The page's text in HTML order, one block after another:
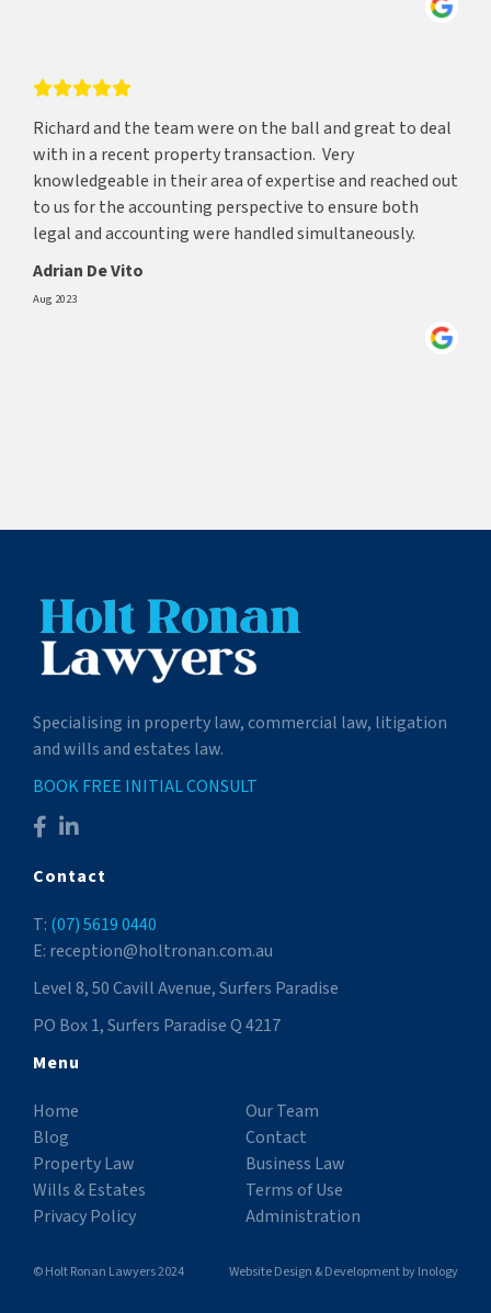
Richard and the team were on the ball and great to deal
with in a recent property transaction. Very
knowledgeable in their area of expertise and reached out
to us for the accounting perspective to ensure both
legal and accounting were handled simultaneously.
Adrian De Vito
Aug 2023
Specialising in property law, commercial law, litigation
and wills and estates law.
BOOK FREE INITIAL CONSULT
Contact
T: (07) 5619 0440
E: reception@holtronan.com.au
Level 8, 50 Cavill Avenue, Surfers Paradise
PO Box 1, Surfers Paradise Q 4217
Menu
Home
Our Team
Blog
Contact
Property Law
Business Law
Wills & Estates
Terms of Use
Privacy Policy
Administration
© Holt Ronan Lawyers 2024 Website Design & DevelopmentbyInology